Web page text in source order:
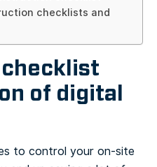
checklists and
of digital
to control your on-site